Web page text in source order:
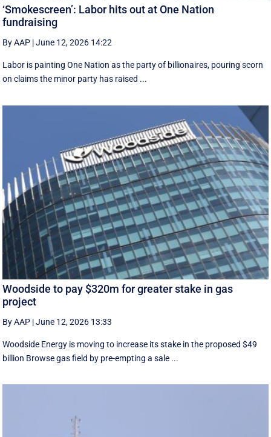
‘Smokescreen’: Labor hits out at One Nation
fundraising
By AAP |June 12, 2026 14:22
Labor is painting One Nation as the party of billionaires, pouring scorn
on claims the minor party has raised ...
Woodside to pay $320m for greater stake in gas
project
By AAP |June 12, 2026 13:33
Woodside Energy is moving to increase its stake in the proposed $49
billion Browse gas field by pre-empting a sale ...